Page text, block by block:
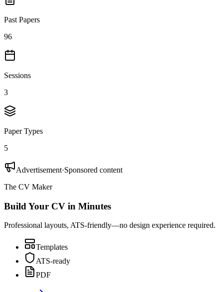
Past Papers
96
Sessions
3
Paper Types
5
Advertisement·Sponsored content
The CV Maker
Build Your CV in Minutes
Professional layouts, ATS-friendly—no design experience required.
Templates
ATS-ready
PDF